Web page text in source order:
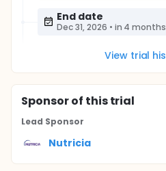
End date
Dec 31, 2026 • in 4 months
View trial
Sponsorof this trial
Lead Sponsor
Nutricia